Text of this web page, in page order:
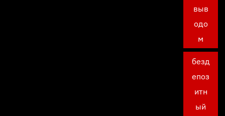
выв
одо
м
безд
епоз
итн
ый